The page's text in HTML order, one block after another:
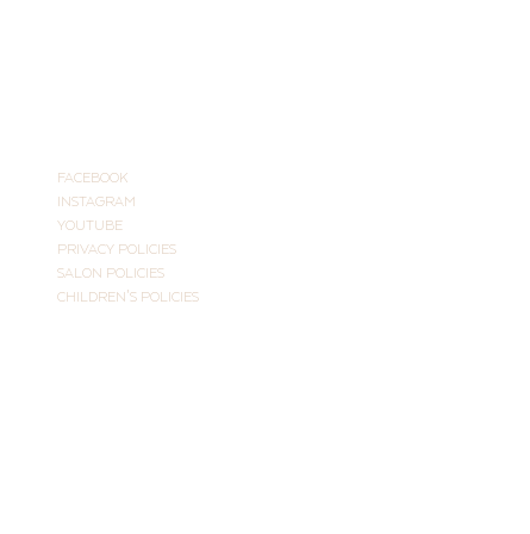
FACEBOOK
INSTAGRAM
YOUTUBE
PRIVACY POLICIES
SALON POLICIES
CHILDREN'S POLICIES